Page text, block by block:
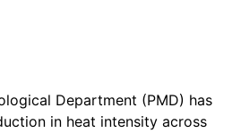
Department (PMD) has
in heat intensity across